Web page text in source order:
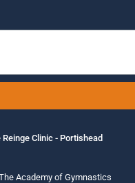
Reinge Clinic - Portishead
Academy of Gymnastics